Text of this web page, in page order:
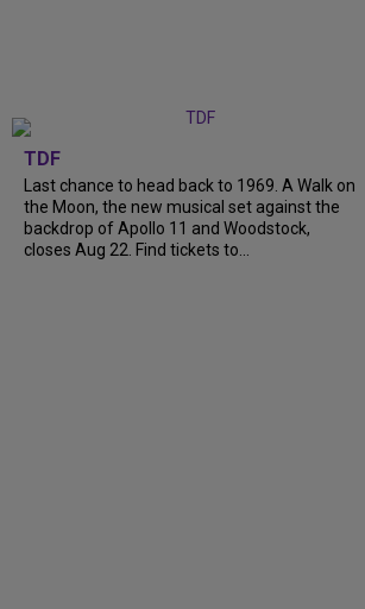
TDF
Last chance to head back to 1969. A Walk on
the Moon, the new musical set against the
backdrop of Apollo 11 and Woodstock,
closes Aug 22. Find tickets to...